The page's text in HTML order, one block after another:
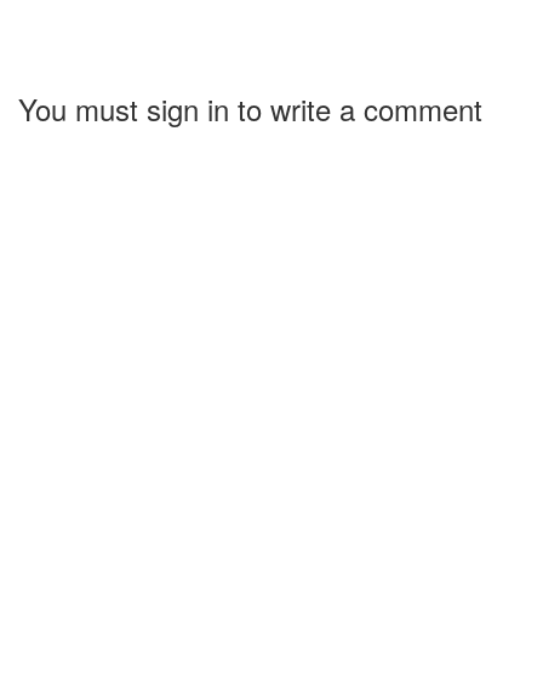
You must sign in to write a comment